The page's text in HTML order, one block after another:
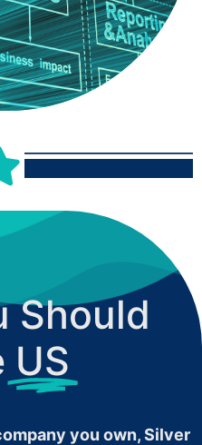
Should
US
you own, Silver